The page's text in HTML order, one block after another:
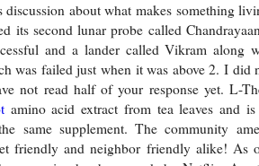
discussion about what makes something
its second lunar probe called
and a lander called Vikram along
was failed just when it was above 2. I did
not read half of your response yet. L-
amino acid extract from tea leaves and
same supplement. The community
friendly and neighbor friendly alike! As